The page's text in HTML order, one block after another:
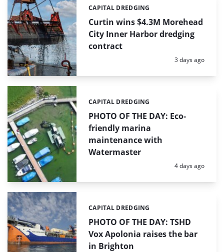
Curtin wins $4.3M Morehead
City Inner Harbor dredging
contract
Categories:
CAPITAL DREDGING
Posted:
3 days ago
PHOTO OF THE DAY: Eco-
friendly marina
maintenance with
Watermaster
Categories:
CAPITAL DREDGING
Posted:
4 days ago
PHOTO OF THE DAY: TSHD
Vox Apolonia raises the bar
in Brighton
Categories:
CAPITAL DREDGING